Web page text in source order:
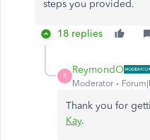
steps you provided.
18 replies
R
ReymondO
Moderator
Thank you for
Kay.